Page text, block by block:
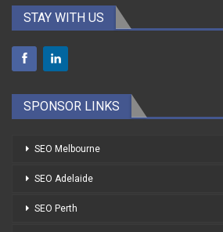
STAY WITH US
SPONSOR LINKS
SEO Melbourne
SEO Adelaide
SEO Perth